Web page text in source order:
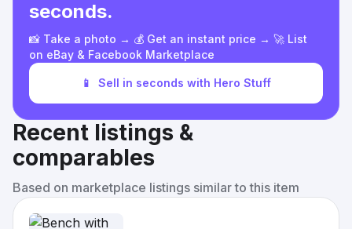
seconds.
📸 Take a photo → 💰 Get an instant price → 🚀 List
on eBay & Facebook Marketplace
📱 Sell in seconds with Hero Stuff
Recent listings &
comparables
Based on marketplace listings similar to this item